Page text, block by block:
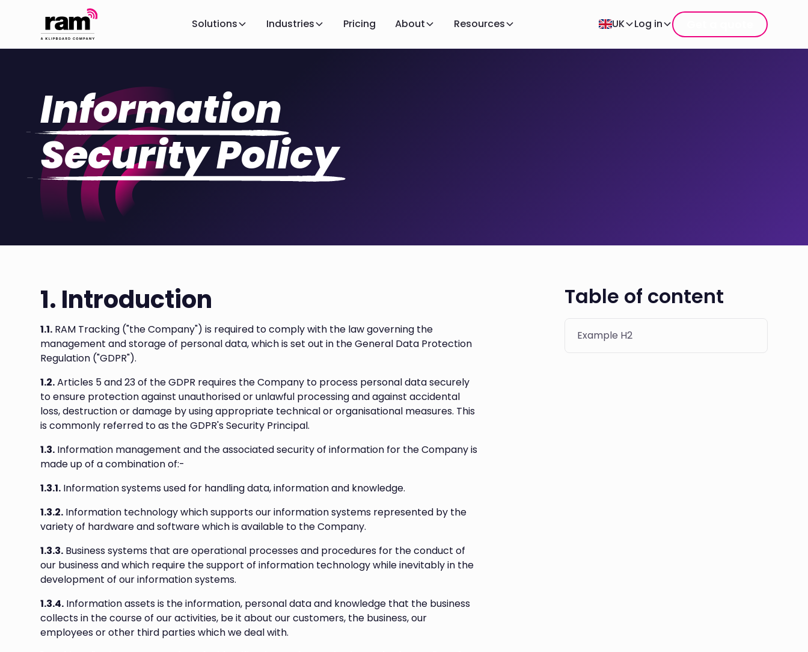
Solutions Industries Pricing About Resources UK Log in
Information
Security Policy
1. Introduction
1.1. RAM Tracking ("the Company") is required to comply with the law governing the
management and storage of personal data, which is set out in the General Data Protection
Regulation ("GDPR").
1.2.Articles 5 and 23 of the GDPR requires the Company to process personal data securely
to ensure protection against unauthorised or unlawful processing and against accidental
loss, destruction or damage by using appropriate technical or organisational measures. This
is commonly referred to as the GDPR's Security Principal.
1.3. Information management and the associated security of information for the Company is
made up of a combination of:-
1.3.1. Information systems used for handling data, information and knowledge.
1.3.2. Information technology which supports our information systems represented by the
variety of hardware and software which is available to the Company.
1.3.3. Business systems that are operational processes and procedures for the conduct of
our business and which require the support of information technology while inevitably in the
development of our information systems.
1.3.4. Information assets is the information, personal data and knowledge that the business
collects in the course of our activities, be it about our customers, the business, our
employees or other third parties which we deal with.
Table of content
Example H2